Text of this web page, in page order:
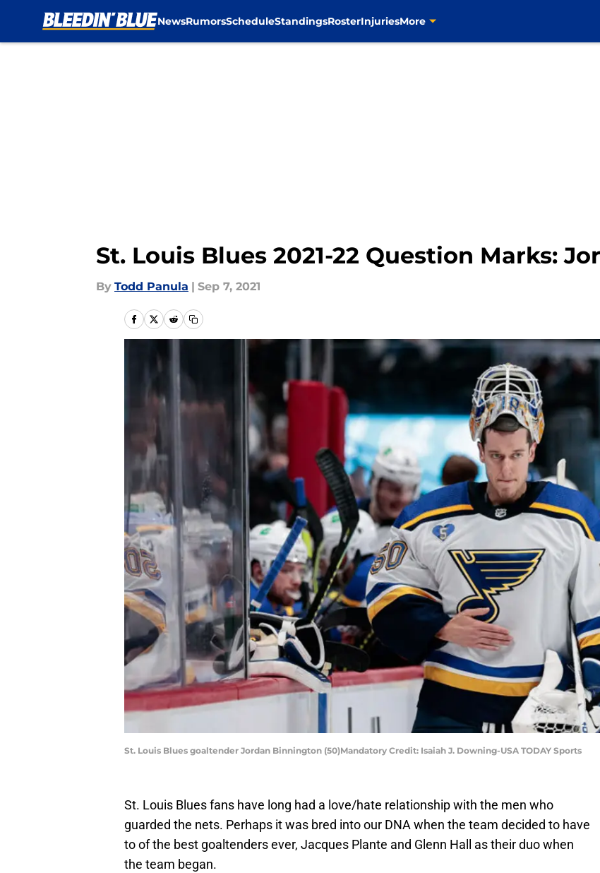
NewsRumorsScheduleStandingsRosterInjuriesMore
St. Louis Blues 2021-22 Question Marks:
By Todd Panula | Sep 7, 2021
St. Louis Blues goaltender Jordan Binnington (50)Mandatory Credit: Isaiah J. Downing-USA TODAY Sports
St. Louis Blues fans have long had a love/hate relationship with the men who
guarded the nets. Perhaps it was bred into our DNA when the team decided to have
to of the best goaltenders ever, Jacques Plante and Glenn Hall as their duo when
the team began.